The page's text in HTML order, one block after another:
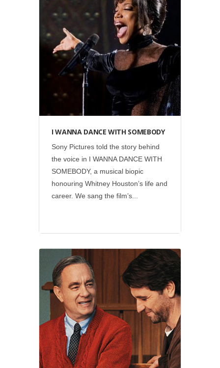
Social• Sony Pictures
I WANNA DANCE WITH SOMEBODY
Sony Pictures told the story behind
the voice in I WANNA DANCE WITH
SOMEBODY, a musical biopic
honouring Whitney Houston’s life and
career. We sang the film’s...
Social•Sony Pictures